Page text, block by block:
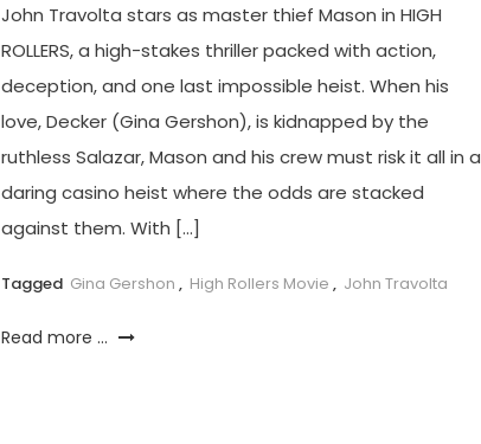
John Travolta stars as master thief Mason in HIGH
ROLLERS, a high-stakes thriller packed with action,
deception, and one last impossible heist. When his
love, Decker (Gina Gershon), is kidnapped by the
ruthless Salazar, Mason and his crew must risk it all in a
daring casino heist where the odds are stacked
against them. With […]
Tagged Gina Gershon , High Rollers Movie , John Travolta
Read more ...